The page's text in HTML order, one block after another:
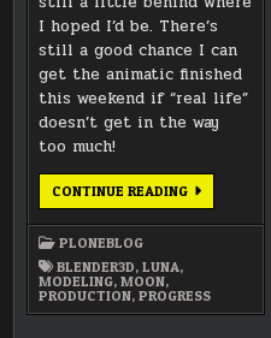
I hoped I’d be. There’s
still a good chance I can
get the animatic finished
this weekend if “real life”
doesn’t get in the way
too much!
CONTINUE READINGPROGRESS
ON
PLONEBLOG
BLENDER3D,LUNA,
MODELING,MOON,
PRODUCTION,PROGRESS